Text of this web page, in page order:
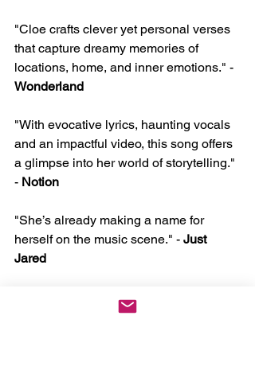
"Cloe crafts clever yet personal verses
that capture dreamy memories of
locations, home, and inner emotions." -
Wonderland
"With evocative lyrics, haunting vocals
and an impactful video, this song offers
a glimpse into her world of storytelling."
- Notion
"She’s already making a name for
herself on the music scene." - Just
Jared
"songwriting that could compete with
some of the greatest storytellers of this